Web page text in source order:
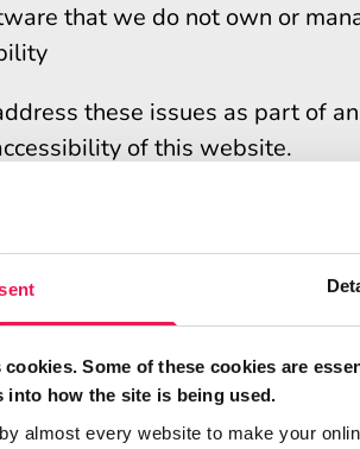
Some of these cookies are
how the site is being used.
almost every website to make your
that we do not own or
these issues as part of
of this website.
information
the accessibility of this
including:
or using this website
not listed on this statement